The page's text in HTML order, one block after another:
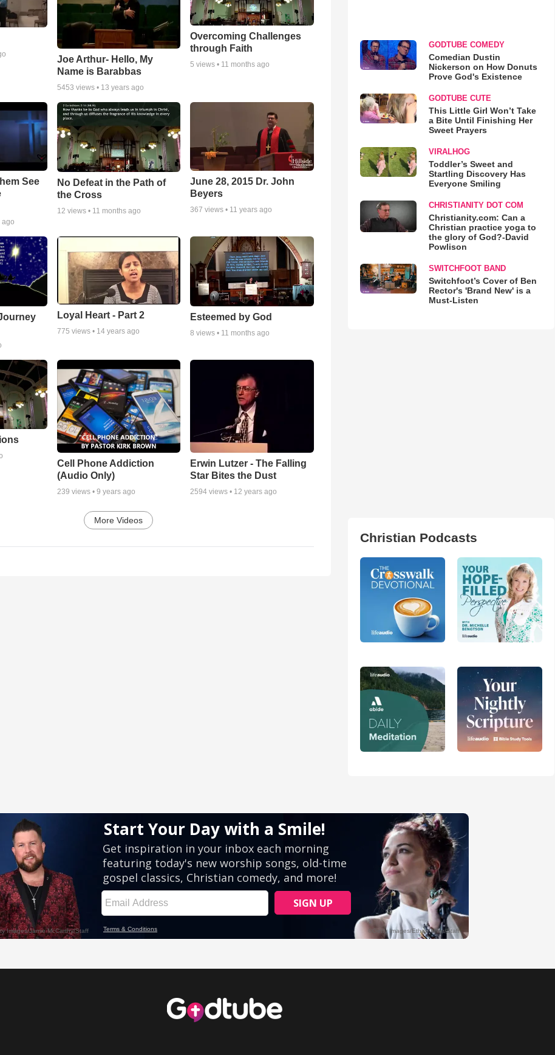
Joe Arthur- Hello, My
Name is Barabbas
5453 views • 13 years ago
Overcoming Challenges
through Faith
5 views • 11 months ago
See
ago
No Defeat in the Path of
the Cross
12 views • 11 months ago
June 28, 2015 Dr. John
Beyers
367 views • 11 years ago
Loyal Heart - Part 2
775 views • 14 years ago
Esteemed by God
8 views • 11 months ago
Cell Phone Addiction
(Audio Only)
239 views • 9 years ago
Erwin Lutzer - The Falling
Star Bites the Dust
2594 views • 12 years ago
More Videos
GODTUBE COMEDY
Comedian Dustin
Nickerson on How Donuts
Prove God's Existence
GODTUBE CUTE
This Little Girl Won’t Take
a Bite Until Finishing Her
Sweet Prayers
VIRALHOG
Toddler’s Sweet and
Startling Discovery Has
Everyone Smiling
CHRISTIANITY DOT COM
Christianity.com: Can a
Christian practice yoga to
the glory of God?-David
Powlison
SWITCHFOOT BAND
Switchfoot’s Cover of Ben
Rector's 'Brand New' is a
Must-Listen
Christian Podcasts